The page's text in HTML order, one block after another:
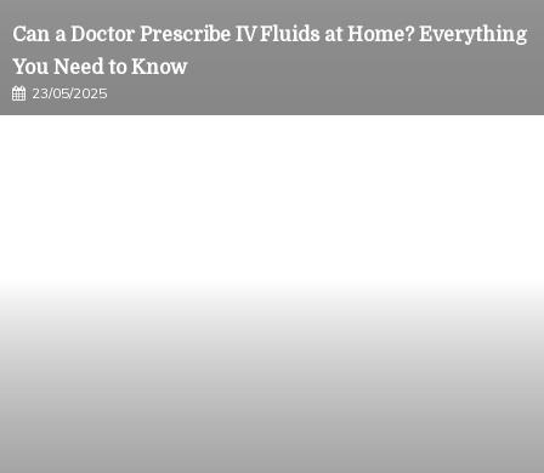
Can a Doctor Prescribe IV Fluids at Home? Everything
You Need to Know
23/05/2025